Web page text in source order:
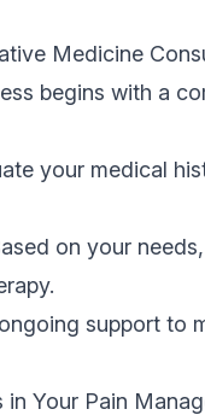
Medicine
begins with a
your medical
on your
support to
Your Pain